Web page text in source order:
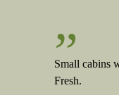
”
Small cabins
Fresh.